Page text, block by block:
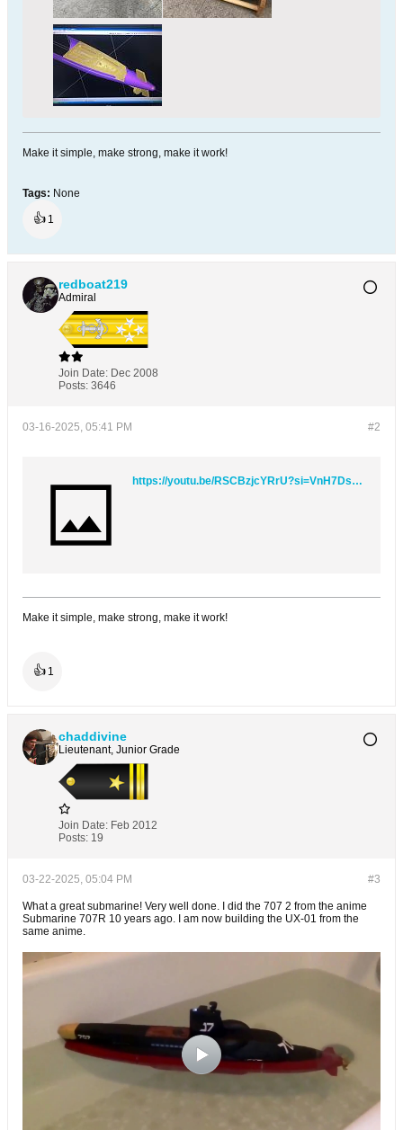
Make it simple, make strong, make it work!
Tags: None
👍 1
redboat219
Admiral
Join Date: Dec 2008
Posts: 3646
#2
03-16-2025, 05:41 PM
https://youtu.be/RSCBzjcYRrU?si=VnH7DsDBgWhnWC23
Make it simple, make strong, make it work!
👍 1
chaddivine
Lieutenant, Junior Grade
Join Date: Feb 2012
Posts: 19
#3
03-22-2025, 05:04 PM
What a great submarine! Very well done. I did the 707 2 from the anime
Submarine 707R 10 years ago. I am now building the UX-01 from the
same anime.